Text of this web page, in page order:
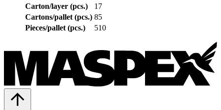
Carton/layer (pcs.)
17
Cartons/pallet (pcs.) 85
Pieces/pallet (pcs.)
510